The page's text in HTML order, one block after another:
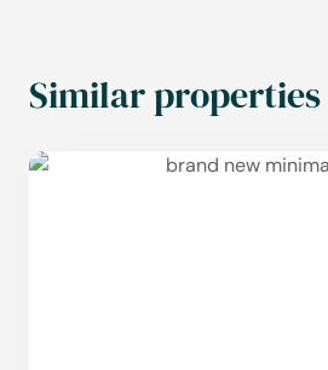
Similar properties